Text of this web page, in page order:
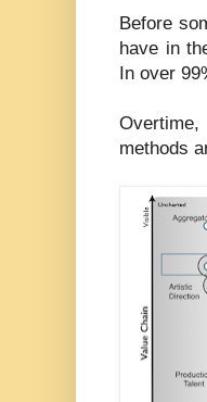
Before
have in
In over
methods